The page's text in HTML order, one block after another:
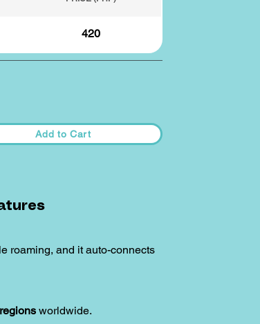
420
Add to Cart
roaming, and it auto-connects
worldwide.